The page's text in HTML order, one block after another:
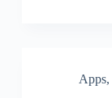
Apps,